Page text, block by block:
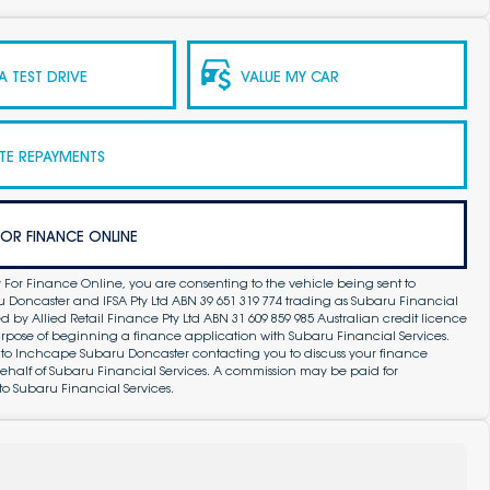
TEST DRIVE VALUE MY CAR
REPAYMENTS
FINANCE ONLINE
Finance Online, you are consenting to the vehicle being sent to
and IFSA Pty Ltd ABN 39 651 319 774 trading as Subaru Financial
by Allied Retail Finance Pty Ltd ABN 31 609 859 985 Australian credit licence
of beginning a finance application with Subaru Financial Services.
to Inchcape Subaru Doncaster contacting you to discuss your finance
of Subaru Financial Services. A commission may be paid for
Subaru Financial Services.